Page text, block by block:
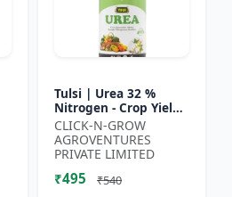
Tulsi | Urea 32 %
Nitrogen - Crop Yield
Booster | Soil
Nitrogen Supplement
| Fast Acting Nitrogen
S...
CLICK-N-GROW
AGROVENTURES
PRIVATE LIMITED
₹495 ₹540